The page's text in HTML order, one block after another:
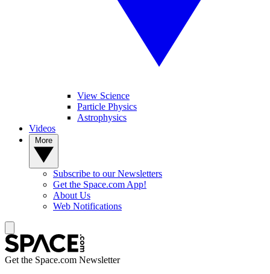
View Science
Particle Physics
Astrophysics
Videos
Subscribe to our Newsletters
Get the Space.com App!
About Us
Web Notifications
Get the Space.com Newsletter